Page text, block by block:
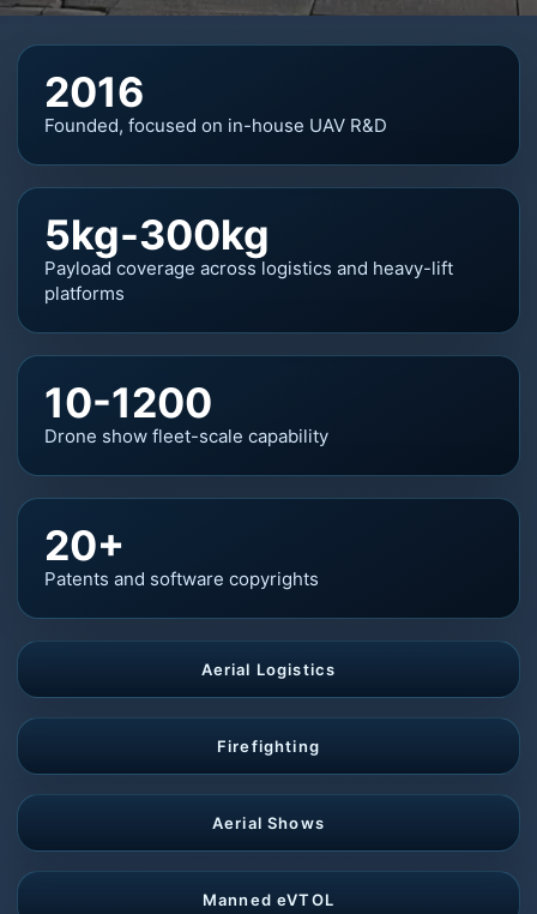
2016
Founded, focused on in-house UAV R&D
5kg-300kg
Payload coverage across logistics and heavy-lift
platforms
10-1200
Drone show fleet-scale capability
20+
Patents and software copyrights
Aerial Logistics
Firefighting
Aerial Shows
Manned eVTOL